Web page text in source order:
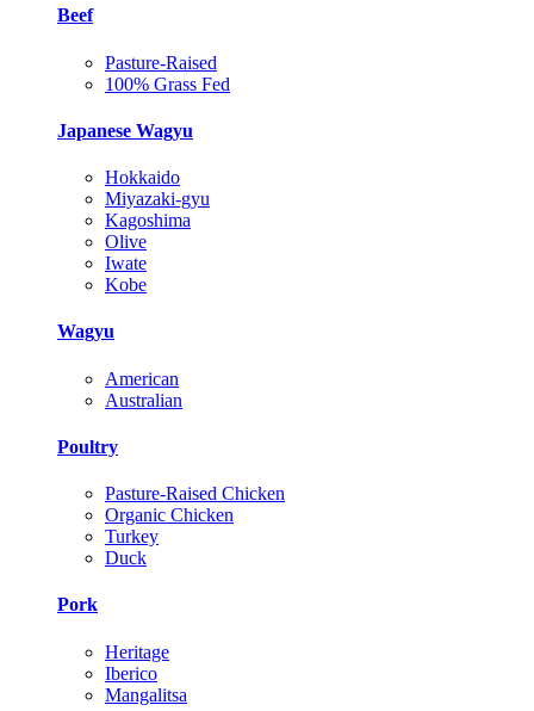
Beef
Pasture-Raised
100% Grass Fed
Japanese Wagyu
Hokkaido
Miyazaki-gyu
Kagoshima
Olive
Iwate
Kobe
Wagyu
American
Australian
Poultry
Pasture-Raised Chicken
Organic Chicken
Turkey
Duck
Pork
Heritage
Iberico
Mangalitsa